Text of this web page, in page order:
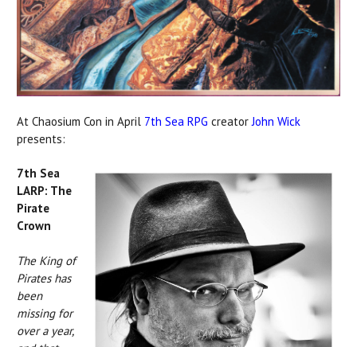
At Chaosium Con in April 7th Sea RPG creatorJohn Wick
presents:
7th Sea
LARP: The
Pirate
Crown
The King of
Pirates has
been
missing for
over a year,